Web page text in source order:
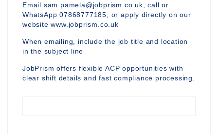
Email sam.pamela@jobprism.co.uk, call or
WhatsApp 07868777185, or apply directly on our
website www.jobprism.co.uk
When emailing, include the job title and location
in the subject line
JobPrism offers flexible ACP opportunities with
clear shift details and fast compliance processing.